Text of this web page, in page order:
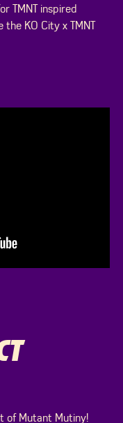
TMNT inspired
KO City x TMNT
of Mutant Mutiny!